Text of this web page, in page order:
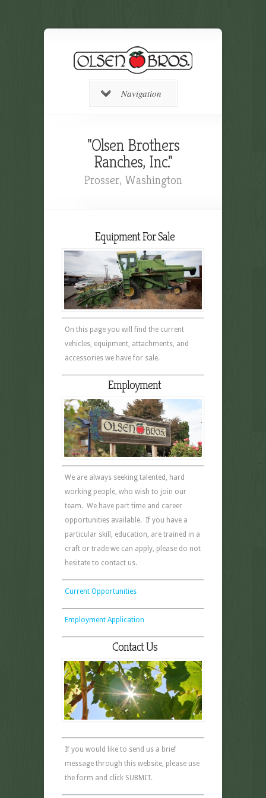
Navigation
"Olsen Brothers
Ranches, Inc."
Prosser, Washington
Equipment For Sale
On this page you will find the current
vehicles, equipment, attachments, and
accessories we have for sale.
Employment
We are always seeking talented, hard
working people, who wish to join our
team. We have part time and career
opportunities available. If you have a
particular skill, education, are trained in a
craft or trade we can apply, please do not
hesitate to contact us.
Current Opportunities
Employment Application
Contact Us
If you would like to send us a brief
message through this website, please use
the form and click SUBMIT.